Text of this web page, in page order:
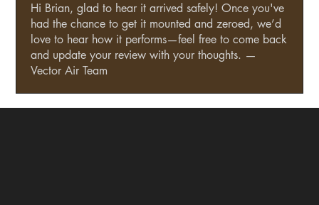
Hi Brian, glad to hear it arrived safely! Once you've
had the chance to get it mounted and zeroed, we’d
love to hear how it performs—feel free to come back
and update your review with your thoughts. —
Vector Air Team